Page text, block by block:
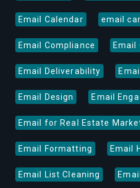
Email Calendar email
Email Compliance Email
Email Deliverability
Email Design Email
Email for Real Estate
Email Formatting Email
Email List Cleaning